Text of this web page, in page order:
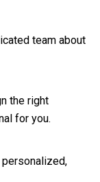
team about
the right
for you.
personalized,